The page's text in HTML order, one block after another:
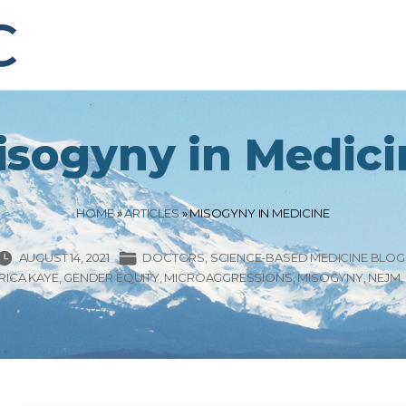
in
HOME»ARTICLES»MISOGYNY IN MEDICINE
AUGUST 14, 2021 DOCTORS SCIENCE-BASED MEDICINE BLOG
KAYE GENDER EQUITY MICROAGGRESSIONS MISOGYNY NEJM